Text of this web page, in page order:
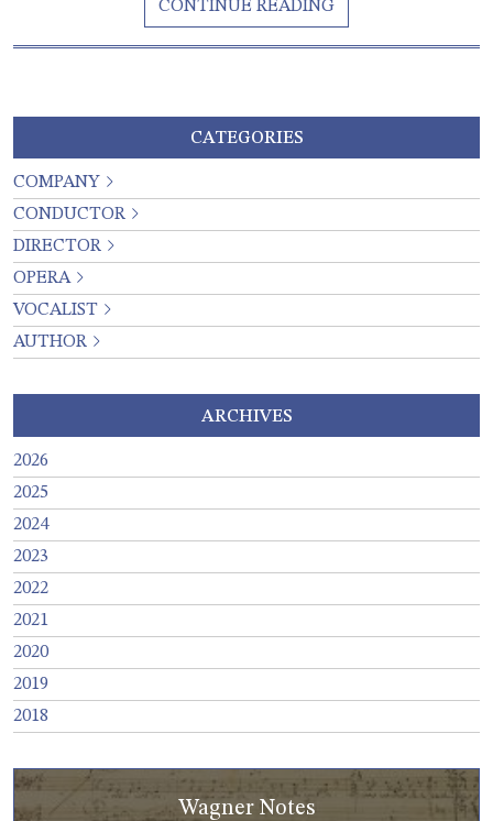
CATEGORIES
COMPANY
CONDUCTOR
DIRECTOR
OPERA
VOCALIST
AUTHOR
ARCHIVES
2026
2025
2024
2023
2022
2021
2020
2019
2018
Wagner Notes